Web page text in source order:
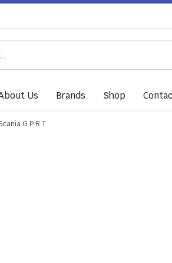
Us Brands Shop
G P R T